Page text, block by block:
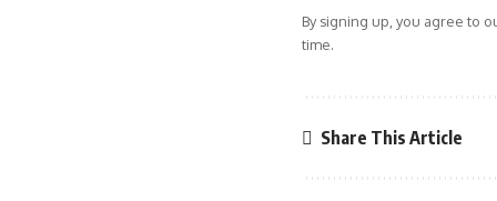
By signing up, you agree to
time.
Share This Article